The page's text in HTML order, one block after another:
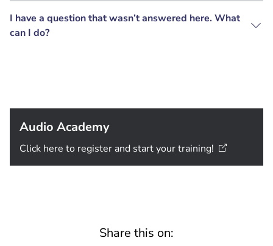
I have a question that wasn’t answered here. What
can I do?
Audio Academy
Click here to register and start yourtraining!
Share this on: